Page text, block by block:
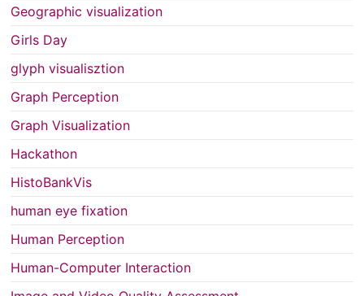
Geographic visualization
Girls Day
glyph visualisztion
Graph Perception
Graph Visualization
Hackathon
HistoBankVis
human eye fixation
Human Perception
Human-Computer Interaction